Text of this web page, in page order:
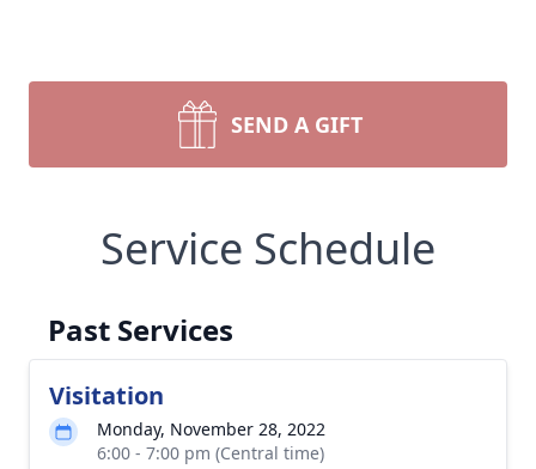
SEND A GIFT
Service Schedule
Past Services
Visitation
Monday, November 28, 2022
6:00 - 7:00 pm (Central time)